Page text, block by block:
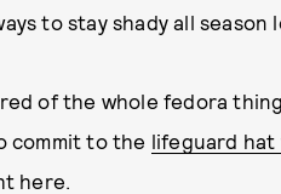
to stay shady all
of the whole fedora
commit to the lifeguard hat
here.